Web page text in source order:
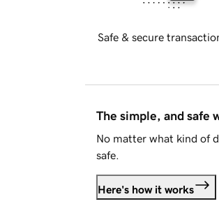
Safe & secure
The simple, and safe
No matter what kind of
safe.
Here's how it works